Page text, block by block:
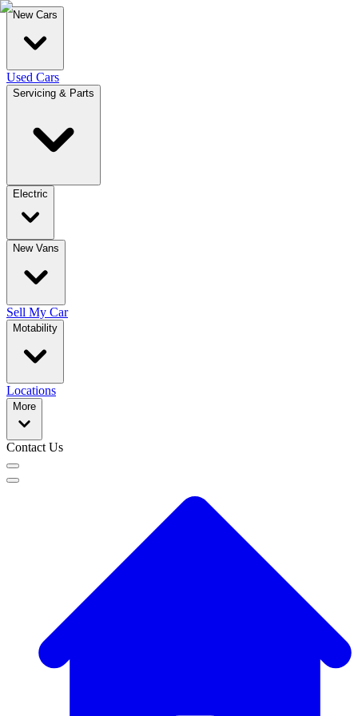
New Cars
Used Cars
Servicing & Parts
Electric
New Vans
Sell My Car
Motability
Locations
More
Contact Us